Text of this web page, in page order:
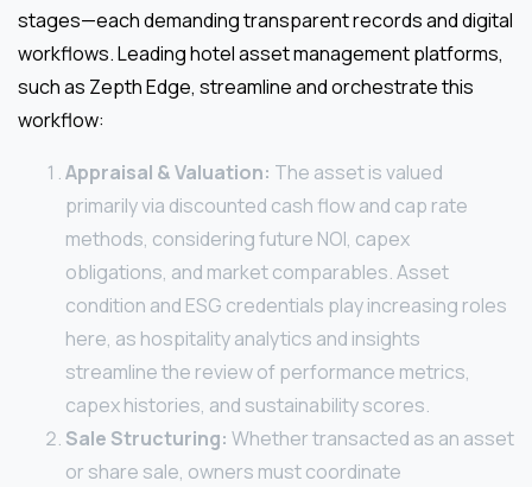
stages—each demanding transparent records and digital
workflows. Leading hotel asset management platforms,
such as Zepth Edge, streamline and orchestrate this
workflow:
Appraisal & Valuation: The asset is valued
primarily via discounted cash flow and cap rate
methods, considering future NOI, capex
obligations, and market comparables. Asset
condition and ESG credentials play increasing roles
here, as hospitality analytics and insights
streamline the review of performance metrics,
capex histories, and sustainability scores.
Sale Structuring: Whether transacted as an asset
or share sale, owners must coordinate